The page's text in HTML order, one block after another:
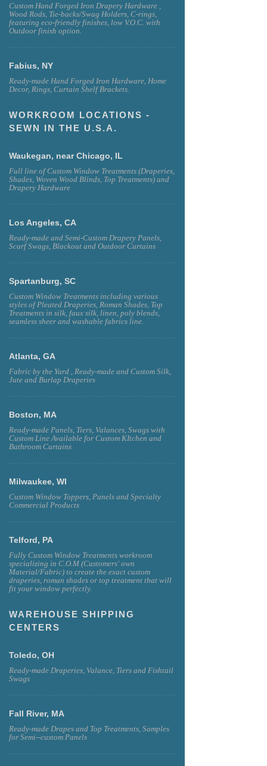
Custom Hand Forged Iron Drapery Hardware ,
Wood Rods, Tie-backs/Swag Holders, C-rings,
featuring eco-friendly finishes, low V.O.C. with
Outdoor finish option.
Fabius, NY
Ready-made Hand Forged Iron Hardware, Home
Decor, Rings, Curtain Shelf Brackets.
WORKROOM LOCATIONS -
SEWN IN THE U.S.A.
Waukegan, near Chicago, IL
Full line of Custom Window Treatments (Draperies,
Shades, Woven Wood Blinds, Top Treatments) and
Drapery Hardware
Los Angeles, CA
Ready-made and Semi-Custom Drapery Panels,
Scarf Swags, Blackout and Outdoor Curtains
Spartanburg, SC
Custom Window Treatments including various
styles of Pleated Draperies, Roman Shades, Top
Treatments in silk, faux silk, linen, poly blends,
seamless sheer and washable fabrics line.
Atlanta, GA
Fabric by the Yard , Ready-made and Custom Silk,
Jute and Burlap Draperies
Boston, MA
Ready-made Panels, Tiers, Valances, Swags with
Custom Line Available for Custom KItchen and
Bathroom Curtains
Milwaukee, WI
Custom Window Toppers, Panels and Specialty
Commercial Products
Telford, PA
Fully Custom Window Treatments workroom
specializing in C.O.M (Customers' own
Material/Fabric) to create the exact custom
draperies, roman shades or top treatment that will
fit your window perfectly.
WAREHOUSE SHIPPING
CENTERS
Toledo, OH
Ready-made Draperies, Valance, Tiers and Fishtail
Swags
Fall River, MA
Ready-made Drapes and Top Treatments, Samples
for Semi--custom Panels